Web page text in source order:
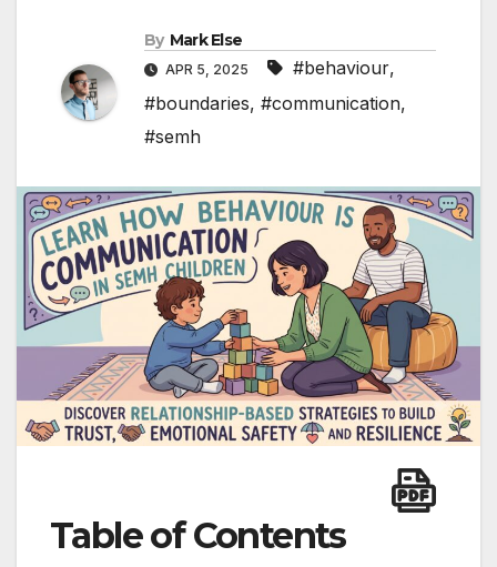
By Mark Else
APR 5, 2025 #behaviour,
#boundaries, #communication,
#semh
Table of Contents